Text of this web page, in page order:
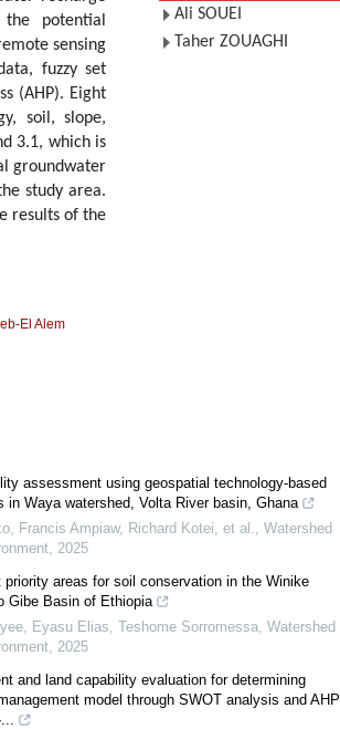
potential
sensing
fuzzy set
(AHP). Eight
soil, slope,
3.1, which is
groundwater
study area.
results of the
El Alem
Ali SOUEI
Taher ZOUAGHI
assessment using geospatial technology-based
in Waya watershed, Volta River basin, Ghana
Francis Ampiaw, Richard Kotei, et al., Watershed
, 2025
priority areas for soil conservation in the Winike
Gibe Basin of Ethiopia
Eyasu Elias, Teshome Sorromessa, Watershed
, 2025
and land capability evaluation for determining
model through SWOT analysis and AHP